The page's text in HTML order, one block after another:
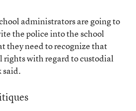
administrators are going to
the police into the school
they need to recognize that
rights with regard to custodial
said.